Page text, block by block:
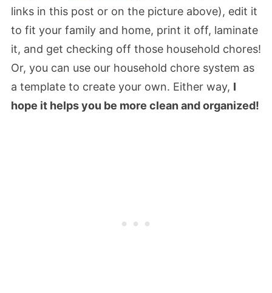
links in this post or on the picture above), edit it
to fit your family and home, print it off, laminate
it, and get checking off those household chores!
Or, you can use our household chore system as
a template to create your own. Either way, I
hope it helps you be more clean and organized!